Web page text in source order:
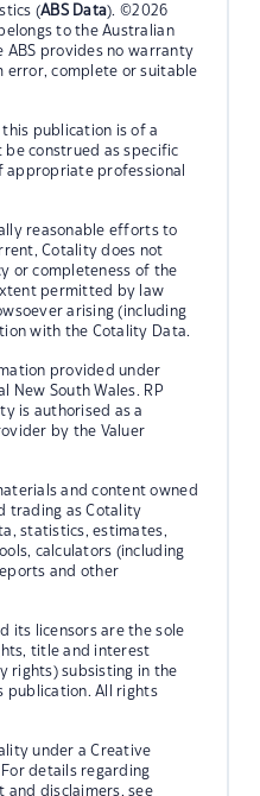
(ABS Data). ©2026
to the Australian
ABS provides no warranty
error, complete or suitable
publication is of a
be construed as specific
appropriate professional
reasonable efforts to
Cotality does not
or completeness of the
permitted by law
arising (including
with the Cotality Data.
provided under
New South Wales. RP
is authorised as a
by the Valuer
and content owned
trading as Cotality
statistics, estimates,
calculators (including
and other
its licensors are the sole
title and interest
rights) subsisting in the
publication. All rights
under a Creative
details regarding
and disclaimers, see